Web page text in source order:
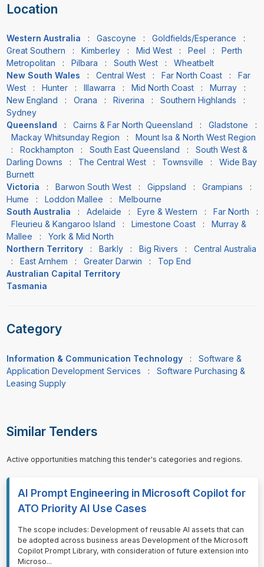
Location
Western Australia : Gascoyne : Goldfields/Esperance :
Great Southern : Kimberley: Mid West: Peel :
Perth
Metropolitan : Pilbara : South West: Wheatbelt
New South Wales
: Central West: Far North Coast:
Far
West: Hunter: Illawarra : Mid North Coast: Murray:
New England : Orana : Riverina : Southern Highlands :
Sydney
Queensland
: Cairns & Far North Queensland : Gladstone :
Mackay Whitsunday Region :
Mount Isa & North West Region
:
Rockhampton : South East Queensland : South West &
Darling Downs : The Central West: Townsville : Wide Bay
Burnett
Victoria
: Barwon South West: Gippsland : Grampians :
Hume : Loddon Mallee :
Melbourne
South Australia
: Adelaide : Eyre & Western : Far North :
Fleurieu & Kangaroo Island : Limestone Coast:
Murray &
Mallee : York & Mid North
Northern Territory
: Barkly: Big Rivers : Central Australia
:
East Arnhem : Greater Darwin : Top End
Australian Capital Territory
Tasmania
Category
Information & Communication Technology : Software &
Application Development Services : Software Purchasing &
Leasing Supply
Similar Tenders
Active opportunities matching this tender's categories and regions.
AI Prompt Engineering in Microsoft Copilot for
ATO Priority AI Use Cases
⁠⁠⁠The scope includes: Development of reusable AI assets that can
be adopted across business areas Development of the Microsoft
Copilot Prompt Library, with consideration of future extension into
Microso...